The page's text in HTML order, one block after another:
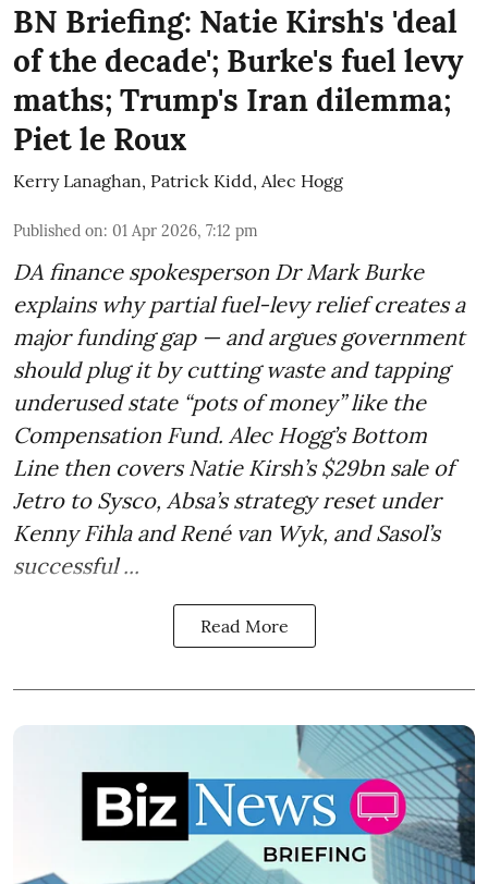
BN Briefing: Natie Kirsh's 'deal
of the decade'; Burke's fuel levy
maths; Trump's Iran dilemma;
Piet le Roux
Kerry Lanaghan, Patrick Kidd, Alec Hogg
Published on: 01 Apr 2026, 7:12 pm
DA finance spokesperson Dr Mark Burke
explains why partial fuel-levy relief creates a
major funding gap — and argues government
should plug it by cutting waste and tapping
underused state “pots of money” like the
Compensation Fund. Alec Hogg’s Bottom
Line then covers Natie Kirsh’s $29bn sale of
Jetro to Sysco, Absa’s strategy reset under
Kenny Fihla and René van Wyk, and Sasol’s
successful ...
Read More